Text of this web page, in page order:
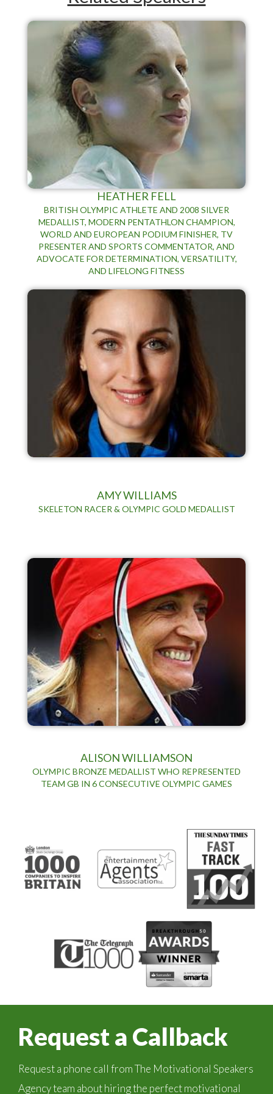
HEATHER FELL
BRITISH OLYMPIC ATHLETE AND 2008 SILVER
MEDALLIST, MODERN PENTATHLON CHAMPION,
WORLD AND EUROPEAN PODIUM FINISHER, TV
PRESENTER AND SPORTS COMMENTATOR, AND
ADVOCATE FOR DETERMINATION, VERSATILITY,
AND LIFELONG FITNESS
AMY WILLIAMS
SKELETON RACER & OLYMPIC GOLD MEDALLIST
ALISON WILLIAMSON
OLYMPIC BRONZE MEDALLIST WHO REPRESENTED
TEAM GB IN 6 CONSECUTIVE OLYMPIC GAMES
Request a Callback
Request a phone call from The Motivational Speakers
Agency team about hiring the perfect motivational